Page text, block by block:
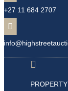
+27 11 684 2707


PROPERTY